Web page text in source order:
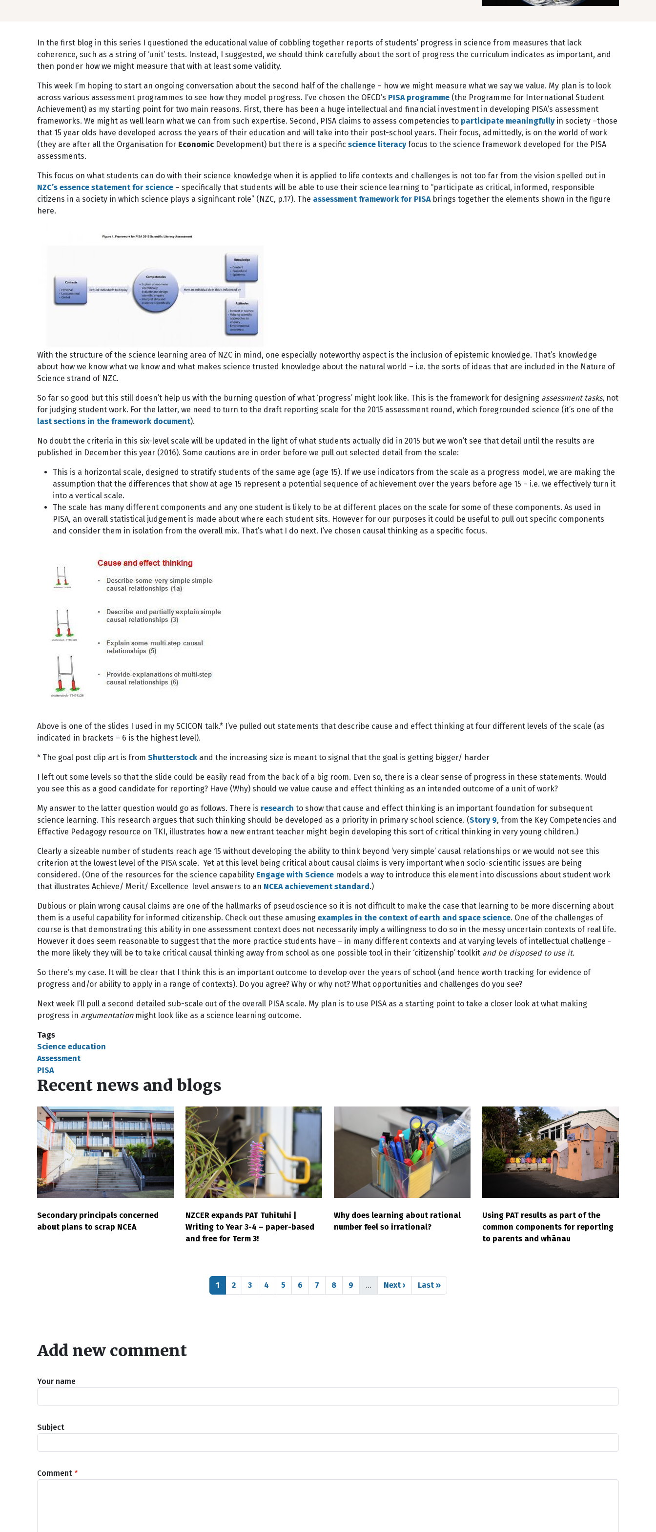
In the first blog in this series I questioned the educational value of cobbling together reports of students’ progress in science from measures that lack
coherence, such as a string of ‘unit’ tests. Instead, I suggested, we should think carefully about the sort of progress the curriculum indicates as important, and
then ponder how we might measure that with at least some validity.
This week I’m hoping to start an ongoing conversation about the second half of the challenge – how we might measure what we say we value. My plan is to look
across various assessment programmes to see how they model progress. I’ve chosen the OECD’s PISA programme (the Programme for International Student
Achievement) as my starting point for two main reasons. First, there has been a huge intellectual and financial investment in developing PISA’s assessment
frameworks. We might as well learn what we can from such expertise. Second, PISA claims to assess competencies to participate meaningfullyin society –those
that 15 year olds have developed across the years of their education and will take into their post-school years. Their focus, admittedly, is on the world of work
(they are after all the Organisation for Economic Development) but there is a specific science literacyfocus to the science framework developed for the PISA
assessments.
This focus on what students can do with their science knowledge when it is applied to life contexts and challenges is not too far from the vision spelled out in
NZC’s essence statement for science – specifically that students will be able to use their science learning to “participate as critical, informed, responsible
citizens in a society in which science plays a significant role” (NZC, p.17). The assessment framework for PISAbrings together the elements shown in the figure
here.
With the structure of the science learning area of NZC in mind, one especially noteworthy aspect is the inclusion of epistemic knowledge. That’s knowledge
about how we know what we know and what makes science trusted knowledge about the natural world – i.e. the sorts of ideas that are included in the Nature of
Science strand of NZC.
So far so good but this still doesn’t help us with the burning question of what ‘progress’ might look like. This is the framework for designing assessment tasks, not
for judging student work. For the latter, we need to turn to the draft reporting scale for the 2015 assessment round, which foregrounded science (it’s one of the
last sections in the framework document).
No doubt the criteria in this six-level scale will be updated in the light of what students actually did in 2015 but we won’t see that detail until the results are
published in December this year (2016). Some cautions are in order before we pull out selected detail from the scale:
This is a horizontal scale, designed to stratify students of the same age (age 15). If we use indicators from the scale as a progress model, we are making the
assumption that the differences that show at age 15 represent a potential sequence of achievement over the years before age 15 – i.e. we effectively turn it
into a vertical scale.
The scale has many different components and any one student is likely to be at different places on the scale for some of these components. As used in
PISA, an overall statistical judgement is made about where each student sits. However for our purposes it could be useful to pull out specific components
and consider them in isolation from the overall mix. That’s what I do next. I’ve chosen causal thinking as a specific focus.
Above is one of the slides I used in my SCICON talk.* I’ve pulled out statements that describe cause and effect thinking at four different levels of the scale (as
indicated in brackets – 6 is the highest level).
* The goal post clip art is from Shutterstock and the increasing size is meant to signal that the goal is getting bigger/ harder
I left out some levels so that the slide could be easily read from the back of a big room. Even so, there is a clear sense of progress in these statements. Would
you see this as a good candidate for reporting? Have (Why) should we value cause and effect thinking as an intended outcome of a unit of work?
My answer to the latter question would go as follows. There is research to show that cause and effect thinking is an important foundation for subsequent
science learning. This research argues that such thinking should be developed as a priority in primary school science. (Story 9, from the Key Competencies and
Effective Pedagogy resource on TKI, illustrates how a new entrant teacher might begin developing this sort of critical thinking in very young children.)
Clearly a sizeable number of students reach age 15 without developing the ability to think beyond ‘very simple’ causal relationships or we would not see this
criterion at the lowest level of the PISA scale. Yet at this level being critical about causal claims is very important when socio-scientific issues are being
considered. (One of the resources for the science capability Engage with Science models a way to introduce this element into discussions about student work
that illustrates Achieve/ Merit/ Excellence level answers to an NCEA achievement standard.)
Dubious or plain wrong causal claims are one of the hallmarks of pseudoscience so it is not difficult to make the case that learning to be more discerning about
them is a useful capability for informed citizenship. Check out these amusing examples in the context of earth and space science. One of the challenges of
course is that demonstrating this ability in one assessment context does not necessarily imply a willingness to do so in the messy uncertain contexts of real life.
However it does seem reasonable to suggest that the more practice students have – in many different contexts and at varying levels of intellectual challenge -
the more likely they will be to take critical causal thinking away from school as one possible tool in their ‘citizenship’ toolkit and be disposed to use it.
So there’s my case. It will be clear that I think this is an important outcome to develop over the years of school (and hence worth tracking for evidence of
progress and/or ability to apply in a range of contexts). Do you agree? Why or why not? What opportunities and challenges do you see?
Next week I’ll pull a second detailed sub-scale out of the overall PISA scale. My plan is to use PISA as a starting point to take a closer look at what making
progress in argumentationmight look like as a science learning outcome.
Tags
Science education
Assessment
PISA
Recent news and blogs
Secondary principals concerned
about plans to scrap NCEA
NZCER expands PAT Tuhituhi |
Writing to Year 3-4 – paper-based
and free for Term 3!
Why does learning about rational
number feel so irrational?
Using PAT results as part of the
common components for reporting
to parents and whānau
Page
1 Page
2 Page
3 Page
4 Page
5 Page
6 Page
7 Page
8 Page
9 … Next page
Next › Last page
Last »
Add new comment
Your name
Subject
Comment